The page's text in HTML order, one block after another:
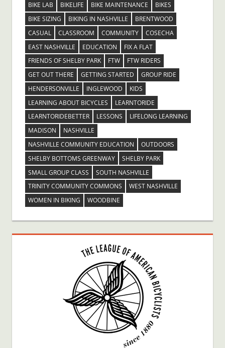
BIKE LAB
BIKELIFE BIKE MAINTENANCE
BIKES
BIKE SIZING
BIKING IN NASHVILLE
BRENTWOOD
CASUAL
CLASSROOM COMMUNITY
COSECHA
EAST NASHVILLE
EDUCATION
FIX A FLAT
FRIENDS OF SHELBY PARK
FTW
FTW RIDERS
GET OUT THERE
GETTING STARTED
GROUP RIDE
HENDERSONVILLE
INGLEWOOD
KIDS
LEARNING ABOUT BICYCLES
LEARNTORIDE
LEARNTORIDEBETTER
LESSONS
LIFELONG LEARNING
MADISON
NASHVILLE
NASHVILLE COMMUNITY EDUCATION
OUTDOORS
SHELBY BOTTOMS GREENWAY
SHELBY PARK
SMALL GROUP CLASS
SOUTH NASHVILLE
TRINITY COMMUNITY COMMONS
WEST NASHVILLE
WOMEN IN BIKING
WOODBINE